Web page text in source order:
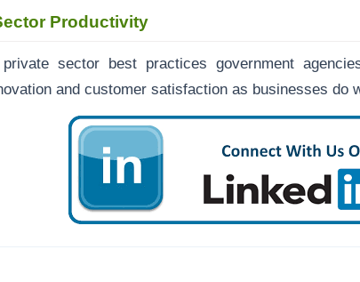
Productivity
sector best practices government
and customer satisfaction as businesses do